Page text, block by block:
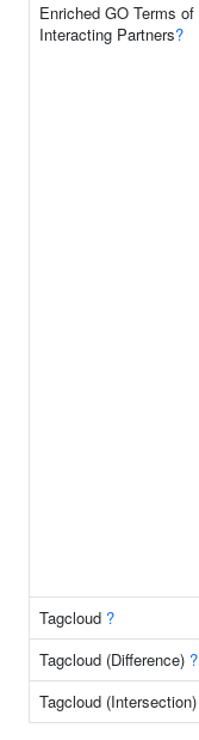
Enriched GO Terms of
Interacting Partners?
Tagcloud ?
Tagcloud (Difference) ?
Tagcloud (Intersection)